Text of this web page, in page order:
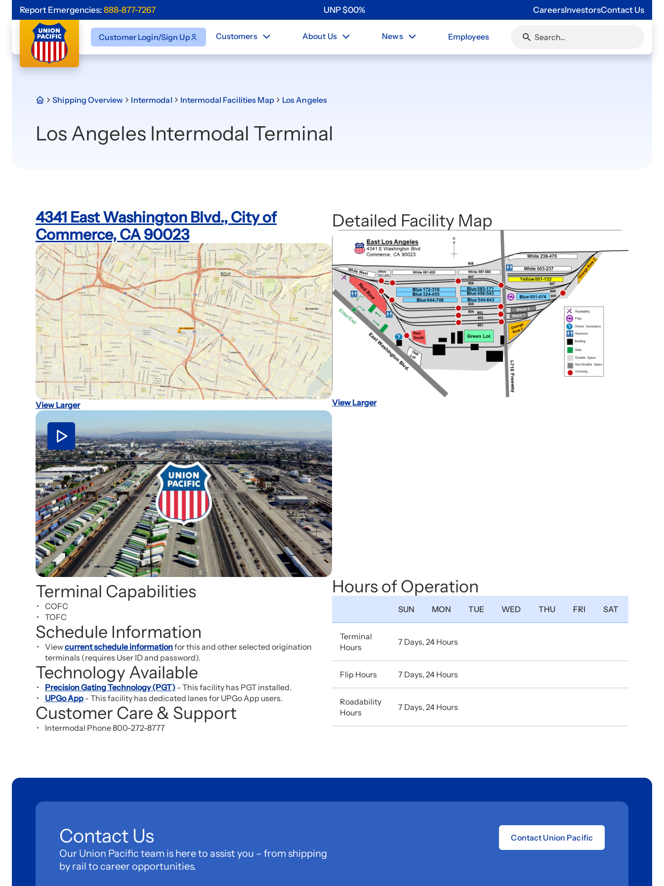
Report Emergencies: 888-877-7267 UNP$00% CareersInvestorsContact Us
Customer Login/Sign Up Customers About Us News Employees
Shipping Overview Intermodal Intermodal Facilities Map Los Angeles
Los Angeles Intermodal Terminal
4341 East Washington Blvd., City of
Commerce, CA 90023
View Larger
Detailed Facility Map
View Larger
Terminal Capabilities
COFC
TOFC
Schedule Information
Viewcurrent schedule informationfor this and other selected origination
terminals (requires User ID and password).
Technology Available
Precision Gating Technology (PGT) - This facility has PGT installed.
UPGo App - This facility has dedicated lanes for UPGo App users.
Customer Care & Support
Intermodal Phone 800-272-8777
Hours of Operation
SUN MON TUE WED THU FRI SAT
Terminal
Hours
7 Days, 24 Hours
Flip Hours 7 Days, 24 Hours
Roadability
Hours
7 Days, 24 Hours
Contact Us
Our Union Pacific team is here to assist you – from shipping
by rail to career opportunities.
Contact Union Pacific